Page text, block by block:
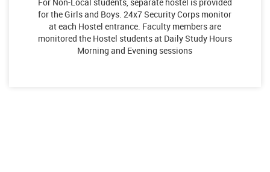
for the Girls and Boys. 24x7 Security Corps monitor
at each Hostel entrance. Faculty members are
monitored the Hostel students at Daily Study Hours
Morning and Evening sessions